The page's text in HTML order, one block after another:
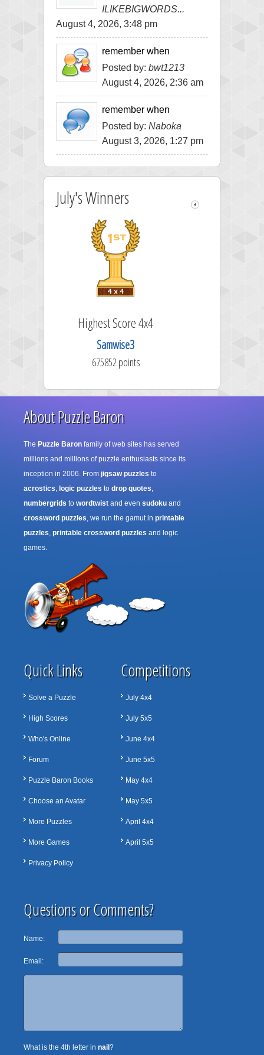
ILIKEBIGWORDS...
August 4, 2026, 3:48 pm
remember when
Posted by: bwt1213
August 4, 2026, 2:36 am
remember when
Posted by: Naboka
August 3, 2026, 1:27 pm
July's Winners
Highest Score 5x5
About Puzzle Baron
The Puzzle Baron family of web sites has served
millions and millions of puzzle enthusiasts since its
inception in 2006. From jigsaw puzzles to
acrostics, logic puzzles to drop quotes,
numbergrids to wordtwist and even sudoku and
crossword puzzles, we run the gamut in printable
puzzles, printable crossword puzzles and logic
games.
Quick Links
Solve a Puzzle
High Scores
Who's Online
Forum
Puzzle Baron Books
Choose an Avatar
More Puzzles
More Games
Privacy Policy
Competitions
July 4x4
July 5x5
June 4x4
June 5x5
May 4x4
May 5x5
April 4x4
April 5x5
Questions or Comments?
Name:
Email:
What is the 4th letter in nail ?